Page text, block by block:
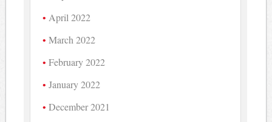
April 2022
March 2022
February 2022
January 2022
December 2021